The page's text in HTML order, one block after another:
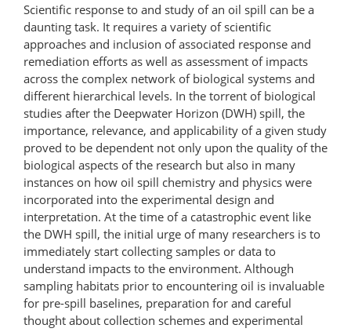
Scientific response to and study of an oil spill can be a
daunting task. It requires a variety of scientific
approaches and inclusion of associated response and
remediation efforts as well as assessment of impacts
across the complex network of biological systems and
different hierarchical levels. In the torrent of biological
studies after the Deepwater Horizon (DWH) spill, the
importance, relevance, and applicability of a given study
proved to be dependent not only upon the quality of the
biological aspects of the research but also in many
instances on how oil spill chemistry and physics were
incorporated into the experimental design and
interpretation. At the time of a catastrophic event like
the DWH spill, the initial urge of many researchers is to
immediately start collecting samples or data to
understand impacts to the environment. Although
sampling habitats prior to encountering oil is invaluable
for pre-spill baselines, preparation for and careful
thought about collection schemes and experimental